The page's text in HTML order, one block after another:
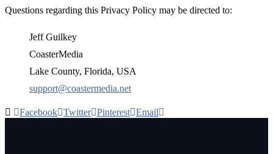
Questions regarding this Privacy Policy may be directed to:
Jeff Guilkey
CoasterMedia
Lake County, Florida, USA
support@coastermedia.net
Facebook Twitter Pinterest Email